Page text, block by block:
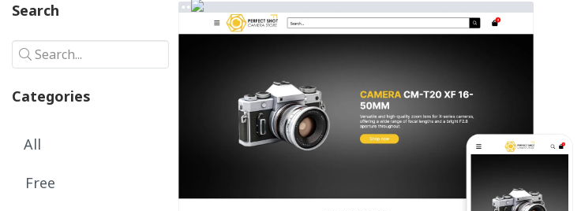
Search
Search...
Categories
All
Free